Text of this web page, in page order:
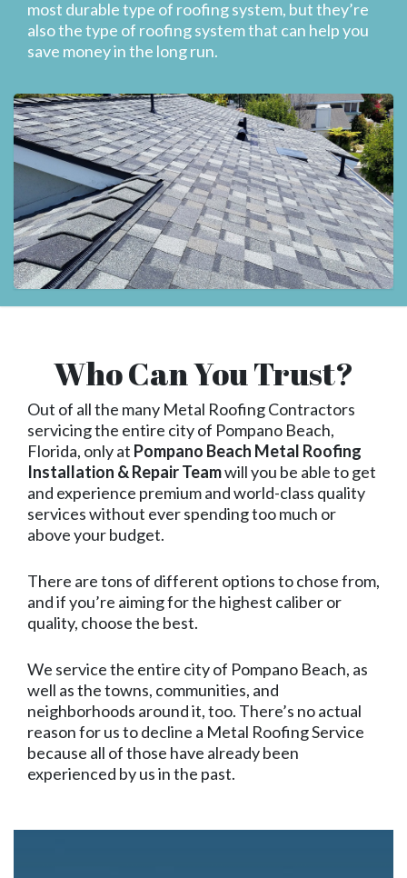
most durable type of roofing system, but they’re
also the type of roofing system that can help you
save money in the long run.
Who Can You Trust?
Out of all the many Metal Roofing Contractors
servicing the entire city of Pompano Beach,
Florida, only at Pompano Beach Metal Roofing
Installation & Repair Teamwill you be able to get
and experience premium and world-class quality
services without ever spending too much or
above your budget.
There are tons of different options to chose from,
and if you’re aiming for the highest caliber or
quality, choose the best.
We service the entire city of Pompano Beach, as
well as the towns, communities, and
neighborhoods around it, too. There’s no actual
reason for us to decline a Metal Roofing Service
because all of those have already been
experienced by us in the past.